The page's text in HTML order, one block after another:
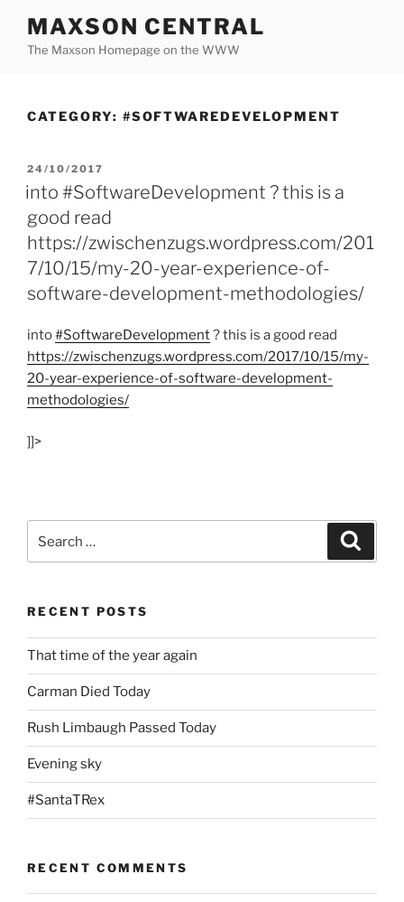
content
MAXSON CENTRAL
The Maxson Homepage on the WWW
CATEGORY: #SOFTWAREDEVELOPMENT
POSTED
ON
24/10/2017
into #SoftwareDevelopment ? this is a
good read
https://zwischenzugs.wordpress.com/201
7/10/15/my-20-year-experience-of-
software-development-methodologies/
into#SoftwareDevelopment? this is a good read
https://zwischenzugs.wordpress.com/2017/10/15/my-
20-year-experience-of-software-development-
methodologies/
]]>
for:
RECENT POSTS
That time of the year again
Carman Died Today
Rush Limbaugh Passed Today
Evening sky
#SantaTRex
RECENT COMMENTS